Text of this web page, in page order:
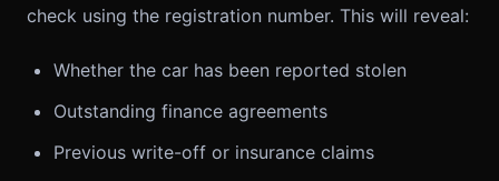
check using the registration number. This will reveal:
Whether the car has been reported stolen
Outstanding finance agreements
Previous write-off or insurance claims